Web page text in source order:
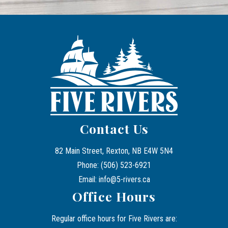
Contact Us
82 Main Street, Rexton, NB E4W 5N4
Phone: (506) 523-6921
Email: info@5-rivers.ca
Office Hours
Regular office hours for Five Rivers are: